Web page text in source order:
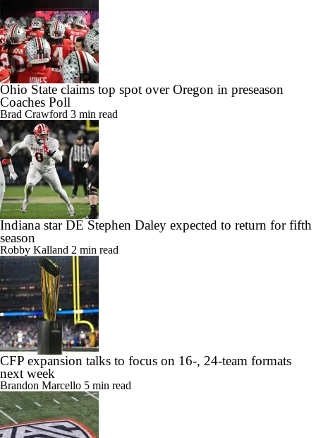
Ohio State claims top spot over Oregon in preseason
Coaches Poll
Brad Crawford 3 min read
Indiana star DE Stephen Daley expected to return for fifth
season
Robby Kalland 2 min read
CFP expansion talks to focus on 16-, 24-team formats
next week
Brandon Marcello 5 min read